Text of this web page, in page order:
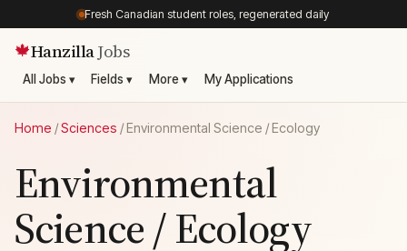
Fresh Canadian student roles, regenerated daily
🍁HanzillaJobs
All Jobs ▾ Fields ▾ More ▾ My Applications
Home /Sciences /Environmental Science / Ecology
Environmental
Science / Ecology